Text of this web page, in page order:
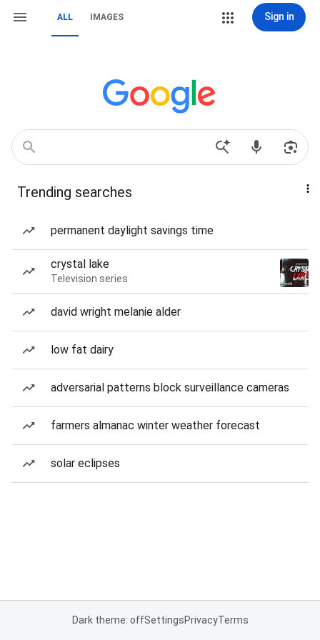
ALL IMAGES Sign in
Trending searches
permanent daylight savings time
crystal lake
Television series
david wright melanie alder
low fat dairy
adversarial patterns block surveillance cameras
farmers almanac winter weather forecast
solar eclipses
Dark theme: offSettingsPrivacyTerms